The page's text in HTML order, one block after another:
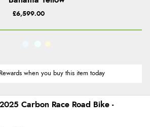
£6,599.00
when you buy this item today
Carbon Race Road Bike -